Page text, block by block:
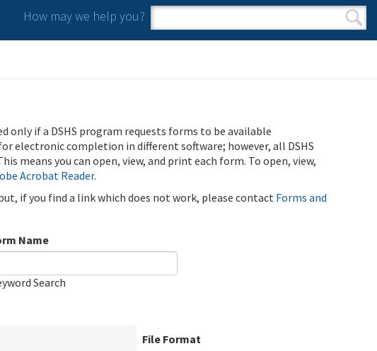
How may we help you?
Search form
Search
only if a DSHS program requests forms to be available
electronic completion in different software; however, all DSHS
means you can open, view, and print each form. To open, view,
Acrobat Reader.
if you find a link which does not work, please contact Forms and
Name
Search
File Format